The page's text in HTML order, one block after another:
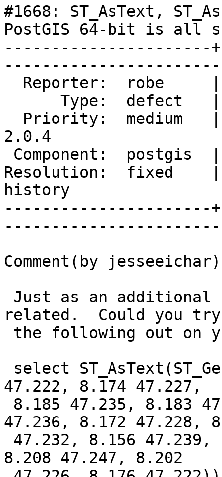
#1668: ST_AsText,
PostGIS 64-bit is all
----------------------
2.0.4
Resolution:  fixed    |
history
----------------------
Comment(by
related.  Could you try
47.222, 8.174 47.227,
47.236, 8.172 47.228,
8.208 47.247, 8.202